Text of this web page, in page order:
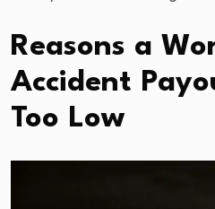
Reasons a
Accident
Too Low